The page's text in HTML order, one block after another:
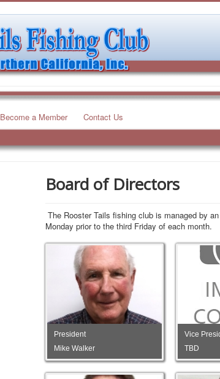
Become a Member Contact Us
Board of Directors
The Rooster Tails fishing club is managed by
Monday prior to the third Friday of each month.
President
Mike Walker
President
Mike Walker
Vice
TBD
Vice